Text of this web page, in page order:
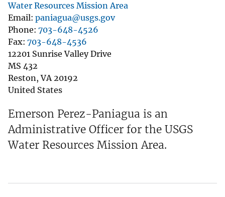
Water Resources Mission Area
Email paniagua@usgs.gov
Phone 703-648-4526
Fax 703-648-4536
12201 Sunrise Valley Drive
MS 432
Reston,VA 20192
United States
Emerson Perez-Paniagua is an
Administrative Officer for the USGS
Water Resources Mission Area.